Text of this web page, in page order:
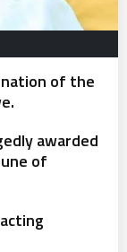
of the
awarded
of